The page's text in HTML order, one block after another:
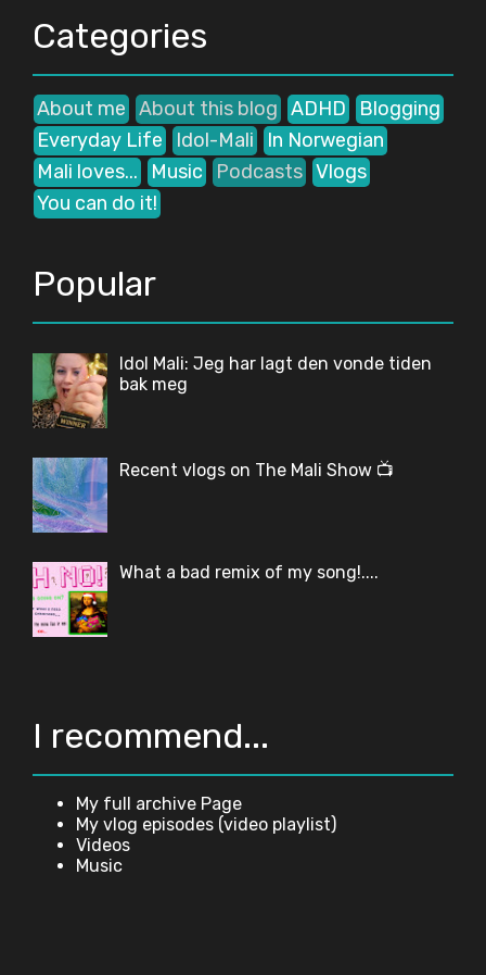
Categories
About me About this blog ADHD
Blogging
Everyday Life
Idol-Mali
In Norwegian
Mali loves...
Music Podcasts Vlogs
You can do it!
Popular
Idol Mali: Jeg har lagt den vonde tiden
bak meg
Recent vlogs on The Mali Show 📺
What a bad remix of my song!....
I recommend...
My full archive Page
My vlog episodes (video playlist)
Videos
Music